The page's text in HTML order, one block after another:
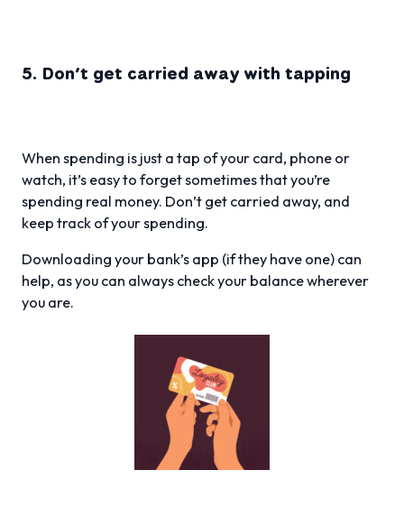
5. Don’t get carried away with tapping
When spending is just a tap of your card, phone or
watch, it’s easy to forget sometimes that you’re
spending real money. Don’t get carried away, and
keep track of your spending.
Downloading your bank’s app (if they have one) can
help, as you can always check your balance wherever
you are.